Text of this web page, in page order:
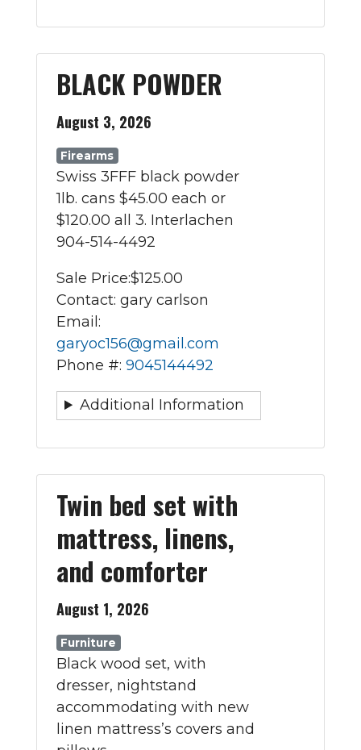
BLACK POWDER
August 3, 2026
Firearms
Swiss 3FFF black powder
1lb. cans $45.00 each or
$120.00 all 3. Interlachen
904-514-4492
Sale Price:$125.00
Contact: gary carlson
Email:
garyoc156@gmail.com
Phone #: 9045144492
Additional Information
Twin bed set with
mattress, linens,
and comforter
August 1, 2026
Furniture
Black wood set, with
dresser, nightstand
accommodating with new
linen mattress’s covers and